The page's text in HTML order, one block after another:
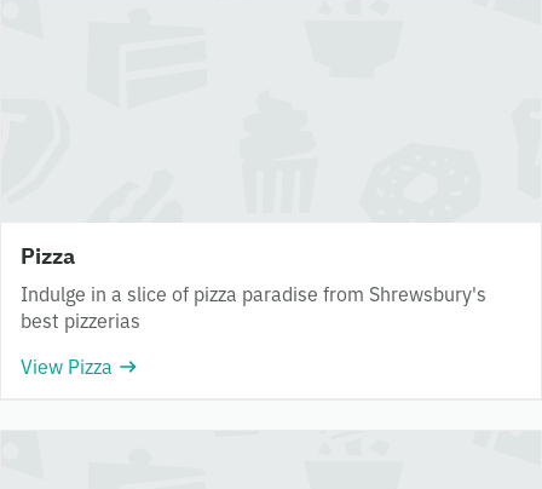
Pizza
Indulge in a slice of pizza paradise from Shrewsbury's
best pizzerias
View Pizza